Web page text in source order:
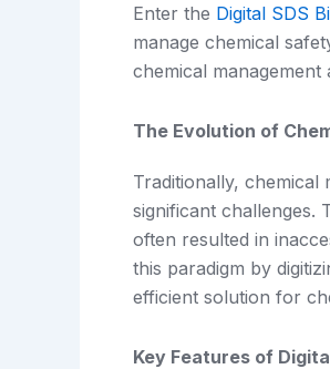
Enter the Digital SDS
manage chemical
chemical
The Evolution of
Traditionally, chemical
significant challenges.
often resulted in
this paradigm by
efficient solution for
Key Features of